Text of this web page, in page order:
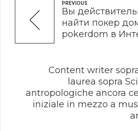
PREVIOUS
Вы
найти покер
pokerdom в
Content writer
laurea sopra
antropologiche ancora
iniziale in mezzo a